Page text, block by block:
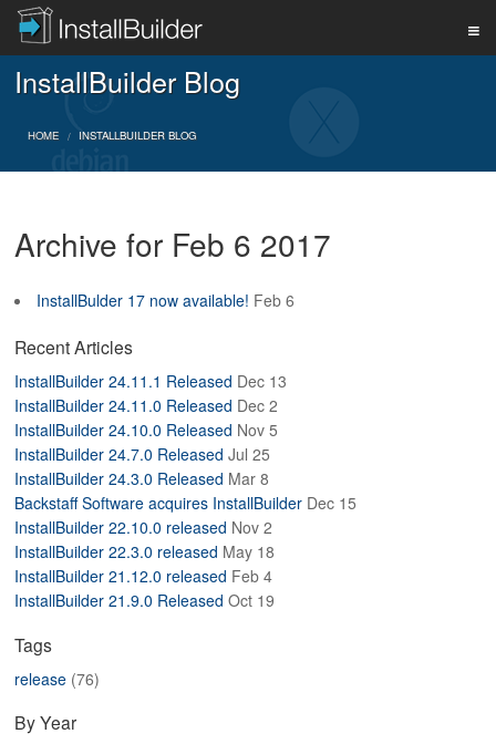
PRODUCT
DOWNLOAD
SUPPORT
BUY
BLOG
ABOUT
InstallBuilder Blog
HOME INSTALLBUILDER BLOG
Archive for Feb 6 2017
InstallBulder 17 now available! Feb 6
Recent Articles
InstallBuilder 24.11.1 Released Dec 13
InstallBuilder 24.11.0 Released Dec 2
InstallBuilder 24.10.0 Released Nov 5
InstallBuilder 24.7.0 Released Jul 25
InstallBuilder 24.3.0 Released Mar 8
Backstaff Software acquires InstallBuilder Dec 15
InstallBuilder 22.10.0 released Nov 2
InstallBuilder 22.3.0 released May 18
InstallBuilder 21.12.0 released Feb 4
InstallBuilder 21.9.0 Released Oct 19
Tags
release (76)
By Year